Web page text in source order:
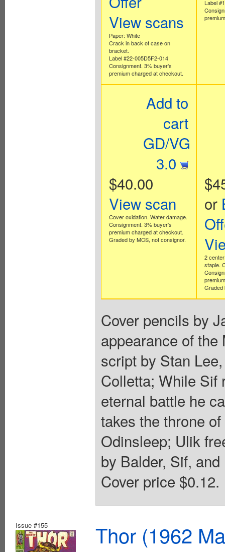
View scans
Paper: White
Crack in back of case on
bracket.
Label #22-005D5F2-014
Consignment. 3% buyer's
premium charged at checkout.
Label
Add to
cart
GD/VG
3.0
$40.00
View scan
Cover oxidation. Water damage.
Consignment. 3% buyer's
premium charged at checkout.
Graded by MCS, not consignor.
or
2
staple.
Graded
Cover pencils by
appearance of the
script by Stan
Colletta; While Sif
eternal battle he
takes the throne
Odinsleep; Ulik
by Balder, Sif,
Cover price $0.12.
Issue #155
Thor (1962